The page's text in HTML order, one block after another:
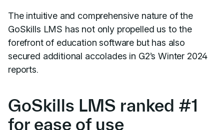
The intuitive and comprehensive nature of the
GoSkills LMS has not only propelled us to the
forefront of education software but has also
secured additional accolades in G2’s Winter 2024
reports.
GoSkills LMS ranked #1
for ease of use